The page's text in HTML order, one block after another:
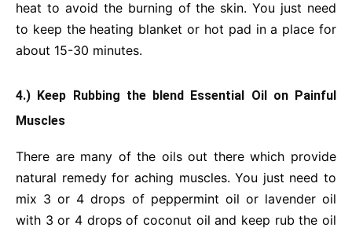
heat to avoid the burning of the skin. You just need
to keep the heating blanket or hot pad in a place for
about 15-30 minutes.
4.) Keep Rubbing the blend Essential Oil on Painful
Muscles
There are many of the oils out there which provide
natural remedy for aching muscles. You just need to
mix 3 or 4 drops of peppermint oil or lavender oil
with 3 or 4 drops of coconut oil and keep rub the oil